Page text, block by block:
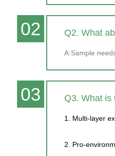
02 Q2. What
A:Sample
03 Q3. What is
1. Multi-layer
2. Pro-